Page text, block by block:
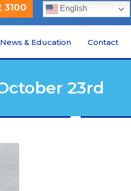
3100
News & Education Contact
23rd
English